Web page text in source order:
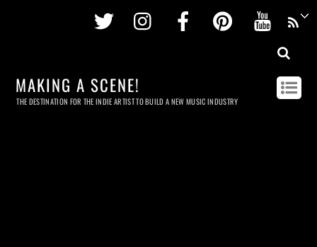
Twitter InstagramFacebookPinterest
MAKING A SCENE!
THE DESTINATION FOR THE INDIE ARTIST TO BUILD A NEW MUSIC INDUSTRY